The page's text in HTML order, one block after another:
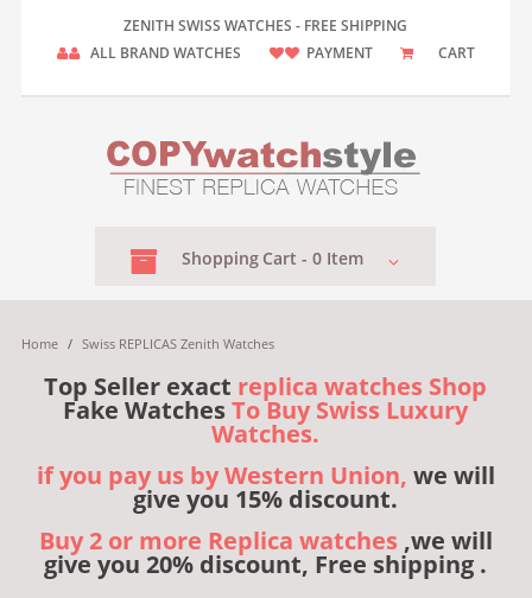
ZENITH SWISS WATCHES - FREE SHIPPING
ALL BRAND WATCHES
PAYMENT CART
Shopping Cart - 0 Item
Home / Swiss REPLICAS Zenith Watches
Top Seller exact replica watches Shop
Fake WatchesTo Buy Swiss Luxury
Watches.
if you pay us by Western Union, we will
give you 15% discount.
Buy 2 or more Replica watches ,we will
give you 20% discount, Free shipping .